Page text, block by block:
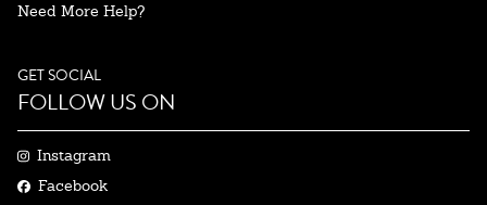
Need More Help?
GET SOCIAL
FOLLOW US ON
Instagram
Facebook